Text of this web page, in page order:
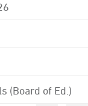
(Board of Ed.)